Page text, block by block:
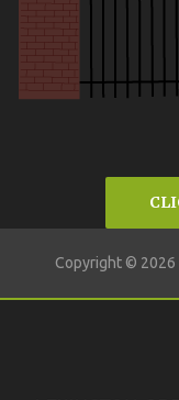
Copyright © 2026